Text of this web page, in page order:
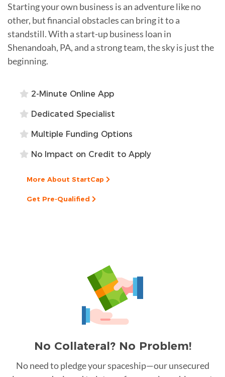
Starting your own business is an adventure like no
other, but financial obstacles can bring it to a
standstill. With a start-up business loan in
Shenandoah, PA, and a strong team, the sky is just the
beginning.
2-Minute Online App
Dedicated Specialist
Multiple Funding Options
No Impact on Credit to Apply
More About StartCap
Get Pre-Qualified
No Collateral? No Problem!
No need to pledge your spaceship—our unsecured